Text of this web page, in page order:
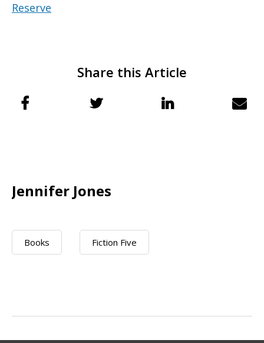
Reserve
Share this Article
Jennifer Jones
Books Fiction Five